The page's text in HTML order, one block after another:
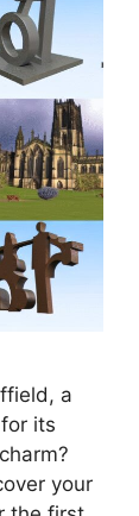
a
its
your